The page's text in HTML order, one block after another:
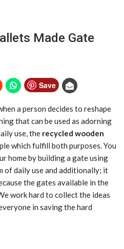
Made Gate
Save
a person decides to reshape
that can be used as adorning
use, the recycled wooden
which fulfill both purposes. You
home by building a gate using
of daily use and additionally; it
the gates available in the
work hard to collect the ideas
in saving the hard